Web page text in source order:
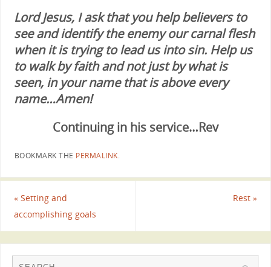
Lord Jesus, I ask that you help believers to
see and identify the enemy our carnal flesh
when it is trying to lead us into sin. Help us
to walk by faith and not just by what is
seen, in your name that is above every
name…Amen!
Continuing in his service…Rev
BOOKMARK THE PERMALINK.
«Setting and
accomplishing goals
Rest»